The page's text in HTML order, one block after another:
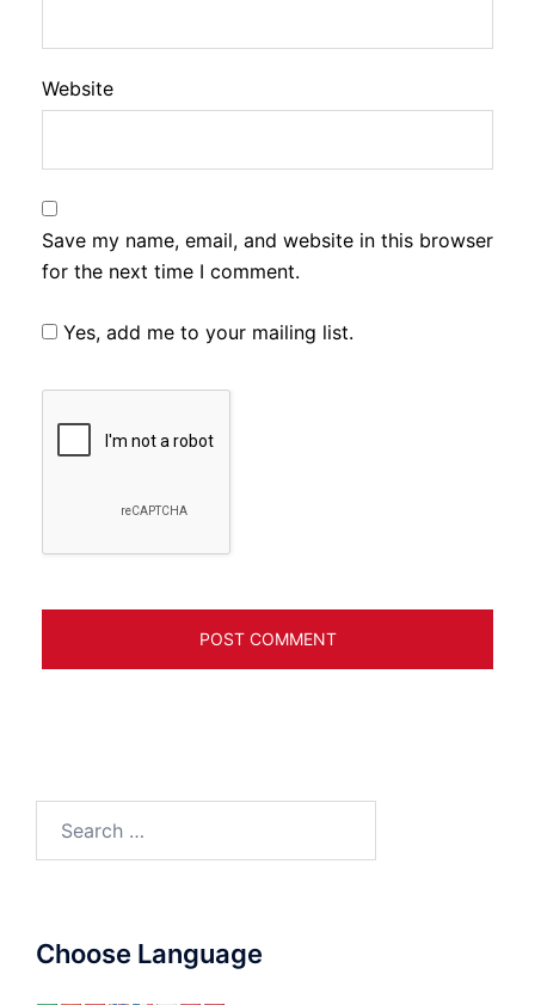
Website
Save my name, email, and website in this browser
for the next time I comment.
Yes, add me to your mailing list.
for:
Choose Language